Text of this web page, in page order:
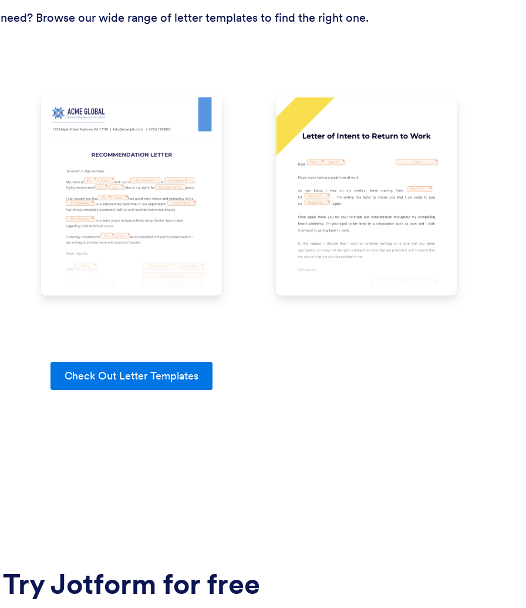
Browse our wide range of letter templates to find the right one.
Check Out Letter Templates
Try Jotform for free